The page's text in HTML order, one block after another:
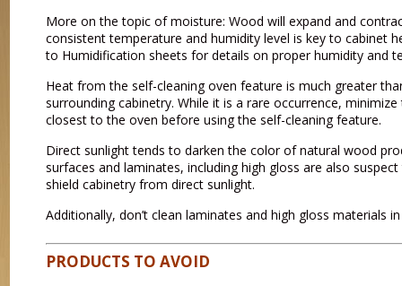
More on the topic of moisture: Wood will expand and
consistent temperature and humidity level is key to cabinet
to Humidification sheets for details on proper humidity and
Heat from the self-cleaning oven feature is much greater
surrounding cabinetry. While it is a rare occurrence,
closest to the oven before using the self-cleaning feature.
Direct sunlight tends to darken the color of natural wood
surfaces and laminates, including high gloss are also
shield cabinetry from direct sunlight.
Additionally, don’t clean laminates and high gloss materials
PRODUCTS TO AVOID